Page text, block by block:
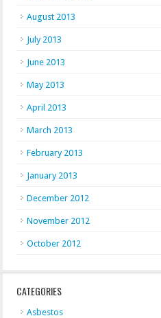
August 2013
July 2013
June 2013
May 2013
April 2013
March 2013
February 2013
January 2013
December 2012
November 2012
October 2012
CATEGORIES
Asbestos